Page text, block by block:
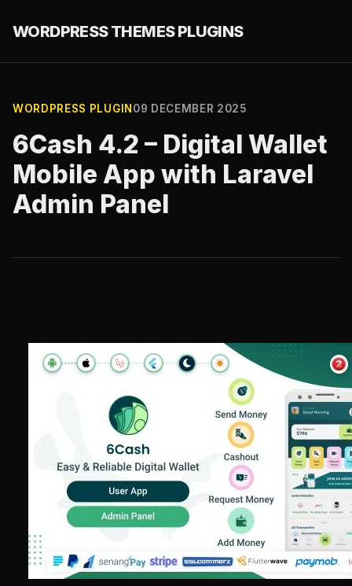
WORDPRESS THEMES PLUGINS
WORDPRESS PLUGIN 09 DECEMBER 2025
6Cash 4.2 – Digital Wallet
Mobile App with Laravel
Admin Panel